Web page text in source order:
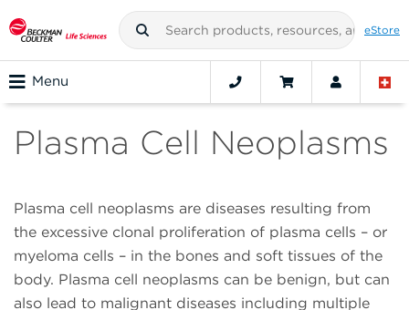
eStore
Menu
Plasma Cell Neoplasms
Plasma cell neoplasms are diseases resulting from
the excessive clonal proliferation of plasma cells – or
myeloma cells – in the bones and soft tissues of the
body. Plasma cell neoplasms can be benign, but can
also lead to malignant diseases including multiple